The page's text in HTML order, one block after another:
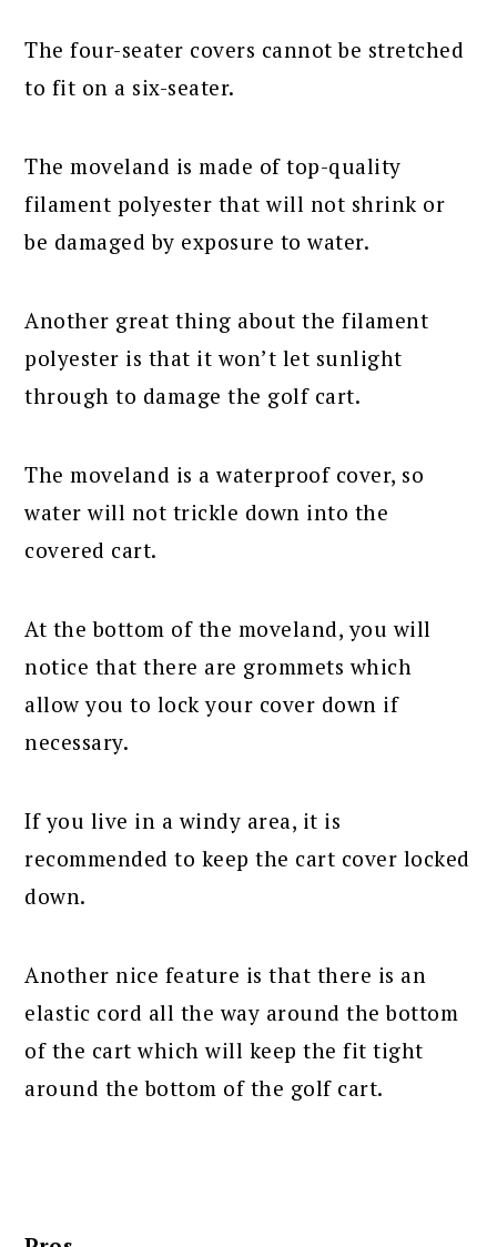
The four-seater covers cannot be stretched
to fit on a six-seater.
The moveland is made of top-quality
filament polyester that will not shrink or
be damaged by exposure to water.
Another great thing about the filament
polyester is that it won’t let sunlight
through to damage the golf cart.
The moveland is a waterproof cover, so
water will not trickle down into the
covered cart.
At the bottom of the moveland, you will
notice that there are grommets which
allow you to lock your cover down if
necessary.
If you live in a windy area, it is
recommended to keep the cart cover locked
down.
Another nice feature is that there is an
elastic cord all the way around the bottom
of the cart which will keep the fit tight
around the bottom of the golf cart.